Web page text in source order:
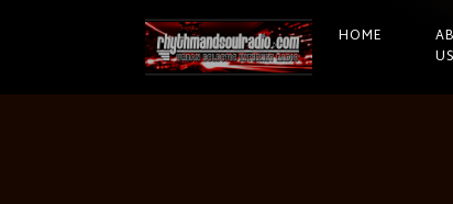
HOME
US